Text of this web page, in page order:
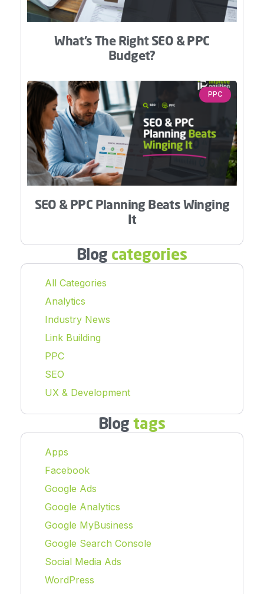
What’s The Right SEO & PPC
Budget?
PPC
SEO & PPC Planning Beats Winging
It
Blog categories
All Categories
Analytics
Industry News
Link Building
PPC
SEO
UX & Development
Blog tags
Apps
Facebook
Google Ads
Google Analytics
Google MyBusiness
Google Search Console
Social Media Ads
WordPress